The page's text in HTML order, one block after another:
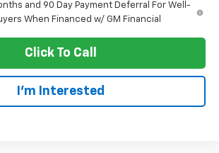
and 90 Day Payment Deferral For Well-
When Financed w/ GM Financial
Click To Call
I'm Interested